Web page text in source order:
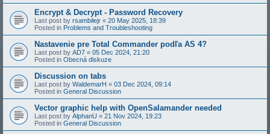
Encrypt & Decrypt - Password Recovery
Last post by rsambilejr « 20 May 2025, 18:39
Posted in Problems and Troubleshooting
Nastavenie pre Total Commander podľa AS 4?
Last post by AD7 « 05 Dec 2024, 21:20
Posted in Obecná diskuze
Discussion on tabs
Last post by WaldemarH « 03 Dec 2024, 09:14
Posted in General Discussion
Vector graphic help with OpenSalamander needed
Last post by AlphanU « 21 Nov 2024, 19:23
Posted in General Discussion